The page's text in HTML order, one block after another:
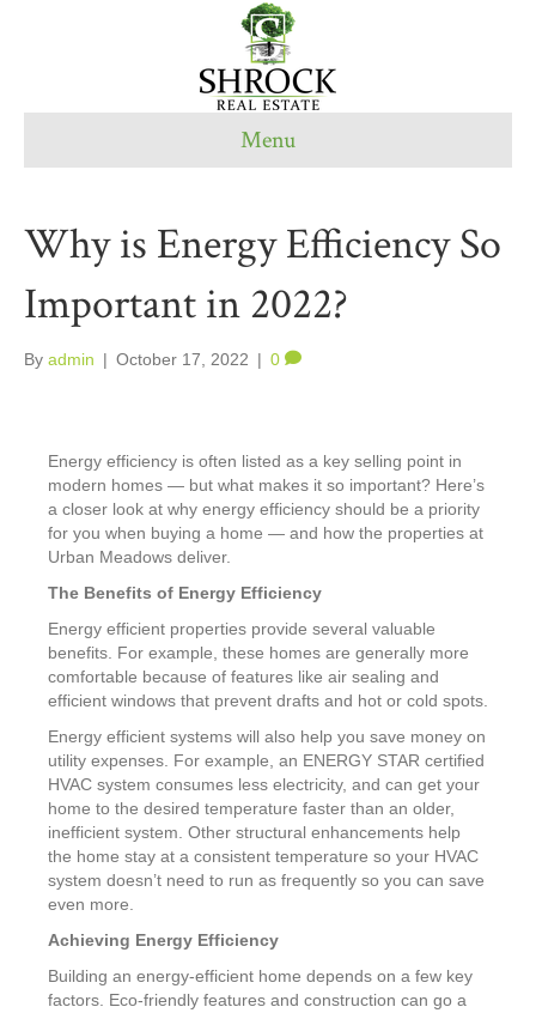
Menu
Why is Energy Efficiency So
Important in 2022?
By admin | October 17, 2022 | 0
Energy efficiency is often listed as a key selling point in
modern homes — but what makes it so important? Here’s
a closer look at why energy efficiency should be a priority
for you when buying a home — and how the properties at
Urban Meadows deliver.
The Benefits of Energy Efficiency
Energy efficient properties provide several valuable
benefits. For example, these homes are generally more
comfortable because of features like air sealing and
efficient windows that prevent drafts and hot or cold spots.
Energy efficient systems will also help you save money on
utility expenses. For example, an ENERGY STAR certified
HVAC system consumes less electricity, and can get your
home to the desired temperature faster than an older,
inefficient system. Other structural enhancements help
the home stay at a consistent temperature so your HVAC
system doesn’t need to run as frequently so you can save
even more.
Achieving Energy Efficiency
Building an energy-efficient home depends on a few key
factors. Eco-friendly features and construction can go a